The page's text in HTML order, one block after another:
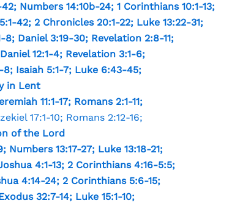
42; Numbers 14:10b-24; 1 Corinthians 10:1-13;
42; 2 Chronicles 20:1-22; Luke 13:22-31;
8; Daniel 3:19-30; Revelation 2:8-11;
Daniel 12:1-4; Revelation 3:1-6;
8; Isaiah 5:1-7; Luke 6:43-45;
in Lent
11:1-17; Romans 2:1-11;
17:1-10; Romans 2:12-16;
of the Lord
; Numbers 13:17-27; Luke 13:18-21;
4:1-13; 2 Corinthians 4:16-5:5;
4:14-24; 2 Corinthians 5:6-15;
32:7-14; Luke 15:1-10;